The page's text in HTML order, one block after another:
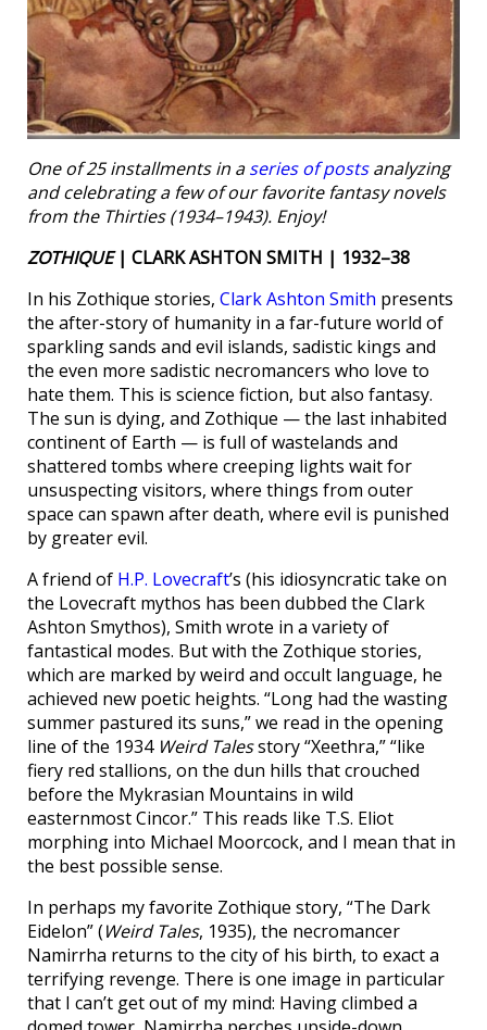
One of 25 installments in aseries of postsanalyzing
and celebrating a few of our favorite fantasy novels
from the Thirties (1934–1943). Enjoy!
ZOTHIQUE| CLARK ASHTON SMITH | 1932–38
In his Zothique stories, Clark Ashton Smith presents
the after-story of humanity in a far-future world of
sparkling sands and evil islands, sadistic kings and
the even more sadistic necromancers who love to
hate them. This is science fiction, but also fantasy.
The sun is dying, and Zothique — the last inhabited
continent of Earth — is full of wastelands and
shattered tombs where creeping lights wait for
unsuspecting visitors, where things from outer
space can spawn after death, where evil is punished
by greater evil.
A friend of H.P. Lovecraft’s (his idiosyncratic take on
the Lovecraft mythos has been dubbed the Clark
Ashton Smythos), Smith wrote in a variety of
fantastical modes. But with the Zothique stories,
which are marked by weird and occult language, he
achieved new poetic heights. “Long had the wasting
summer pastured its suns,” we read in the opening
line of the 1934 Weird Talesstory “Xeethra,” “like
fiery red stallions, on the dun hills that crouched
before the Mykrasian Mountains in wild
easternmost Cincor.” This reads like T.S. Eliot
morphing into Michael Moorcock, and I mean that in
the best possible sense.
In perhaps my favorite Zothique story, “The Dark
Eidelon” (Weird Tales, 1935), the necromancer
Namirrha returns to the city of his birth, to exact a
terrifying revenge. There is one image in particular
that I can’t get out of my mind: Having climbed a